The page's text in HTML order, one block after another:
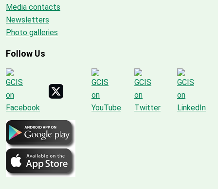
Media contacts
Newsletters
Photo galleries
Follow Us